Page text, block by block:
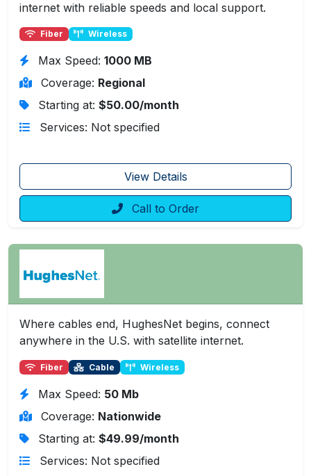
internet with reliable speeds and local support.
Fiber Wireless
Max Speed: 1000 MB
Coverage: Regional
Starting at: $50.00/month
Services: Not specified
View Details
Call to Order
Where cables end, HughesNet begins, connect
anywhere in the U.S. with satellite internet.
Fiber Cable Wireless
Max Speed: 50 Mb
Coverage: Nationwide
Starting at: $49.99/month
Services: Not specified